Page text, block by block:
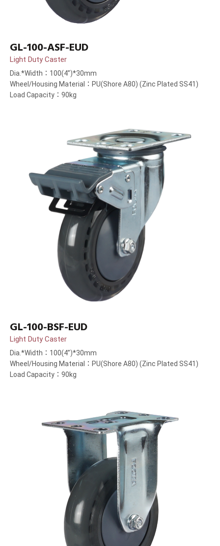
GL-100-ASF-EUD
Light Duty Caster
Dia.*Width：100(4”)*30mm
Wheel/Housing Material：PU(Shore A80) (Zinc Plated SS41)
Load Capacity：90kg
GL-100-BSF-EUD
Light Duty Caster
Dia.*Width：100(4”)*30mm
Wheel/Housing Material：PU(Shore A80) (Zinc Plated SS41)
Load Capacity：90kg